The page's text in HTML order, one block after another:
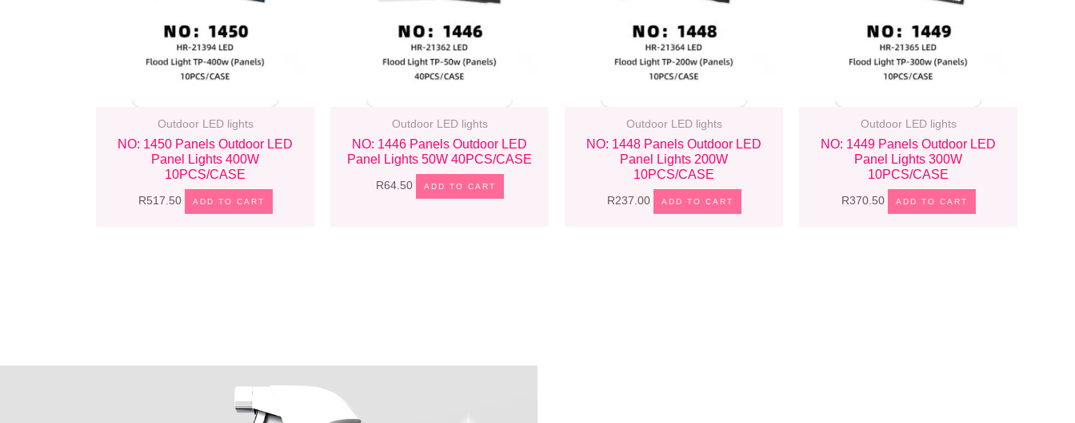
Outdoor LED lights
NO: 1450 Panels Outdoor LED
Panel Lights 400W
10PCS/CASE
R517.50 ADD TO CART
Outdoor LED lights
NO: 1446 Panels Outdoor LED
Panel Lights 50W 40PCS/CASE
R64.50 ADD TO CART
Outdoor LED lights
NO: 1448 Panels Outdoor LED
Panel Lights 200W
10PCS/CASE
R237.00 ADD TO CART
Outdoor LED lights
NO: 1449 Panels Outdoor LED
Panel Lights 300W
10PCS/CASE
R370.50 ADD TO CART